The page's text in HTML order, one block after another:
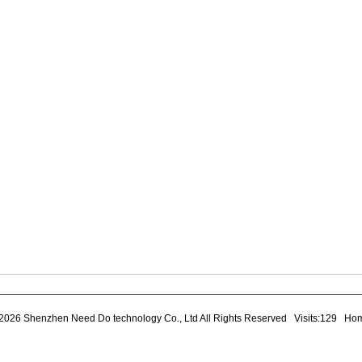
Shenzhen Need Do technology Co., Ltd All Rights Reserved Visits:129